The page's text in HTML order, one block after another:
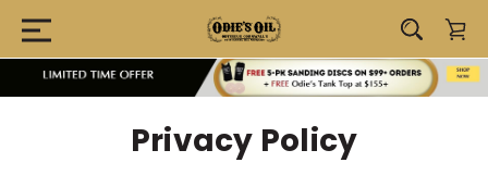
Privacy Policy